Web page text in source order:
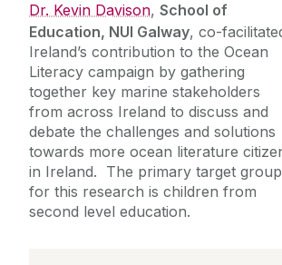
Dr. Kevin Davison, School of
Education, NUI Galway, co-
Ireland’s contribution to the Ocean
Literacy campaign by gathering
together key marine stakeholders
from across Ireland to discuss and
debate the challenges and solutions
towards more ocean literature
in Ireland. The primary target group
for this research is children from
second level education.